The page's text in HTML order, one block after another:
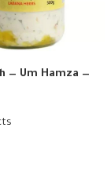
— Um Hamza —